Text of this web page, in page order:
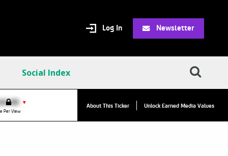
Log In Newsletter
Social Index
▼
Per View
VPR: About This Ticker Unlock Earned Media Values